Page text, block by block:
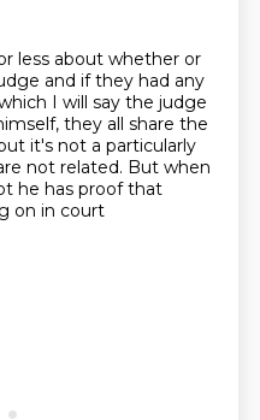
less about whether or
and if they had any
I will say the judge
they all share the
it's not a particularly
not related. But when
he has proofthat
on in court